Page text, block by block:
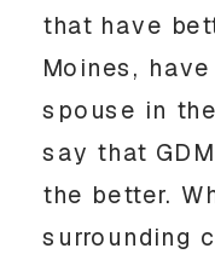
that have
Moines,
spouse in
say that
the better.
surrounding